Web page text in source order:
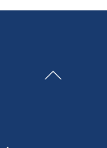
Back
To